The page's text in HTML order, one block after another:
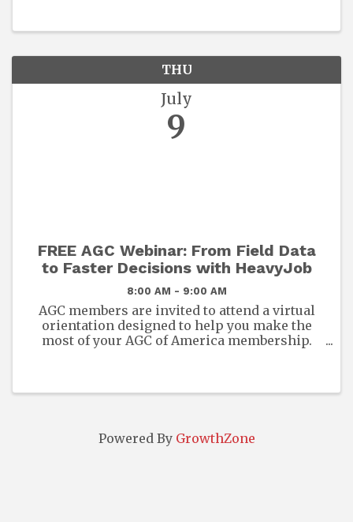
THU
July
9
FREE AGC Webinar: From Field Data
to Faster Decisions with HeavyJob
8:00 AM - 9:00 AM
AGC members are invited to attend a virtual
orientation designed to help you make the
most of your AGC of America membership.
Powered By GrowthZone